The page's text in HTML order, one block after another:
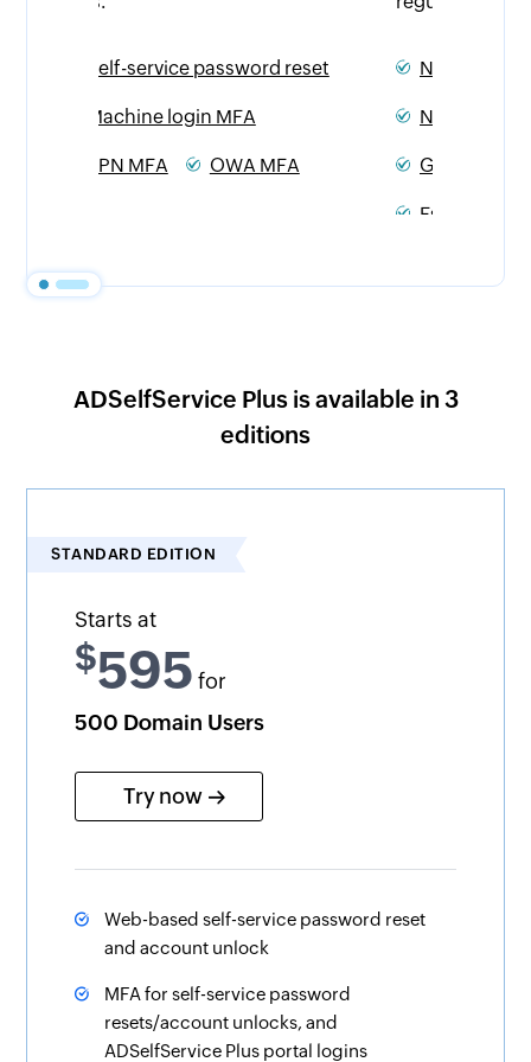
NIST PCI DSS
NIS2 Directive
GDPR CJIS SOX
ADSelfService Plus is available in 3
editions
STANDARD EDITION
Starts at
$595 for
500 Domain Users
Try now
Web-based self-service password reset
and account unlock
MFA for self-service password
resets/account unlocks, and
ADSelfService Plus portal logins